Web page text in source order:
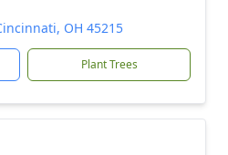
OH 45215
Plant Trees